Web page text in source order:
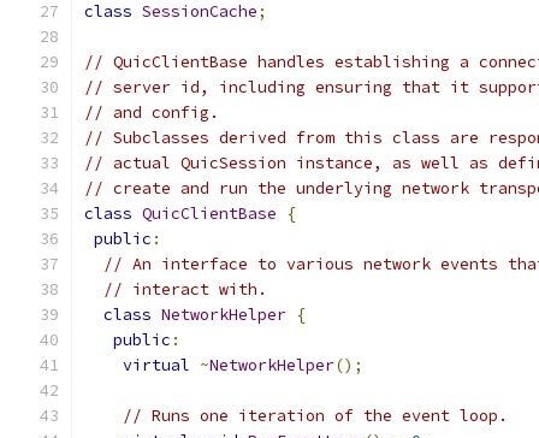
class SessionCache;
// QuicClientBase handles establishing a
// server id, including ensuring that it
// and config.
// Subclasses derived from this class are
// actual QuicSession instance, as well as
// create and run the underlying network
class QuicClientBase
{
public :
// An interface to various network events
// interact with.
class NetworkHelper {
public :
virtual ~NetworkHelper();
// Runs one iteration of the event loop.